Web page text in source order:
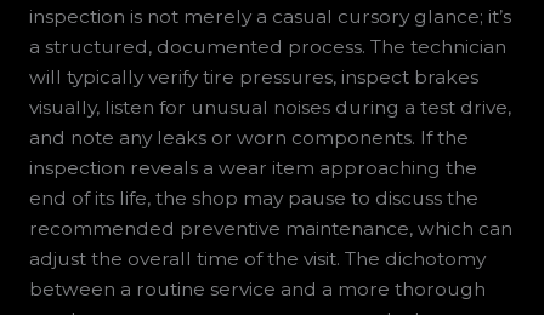
inspection is not merely a casual cursory glance; it’s
a structured, documented process. The technician
will typically verify tire pressures, inspect brakes
visually, listen for unusual noises during a test drive,
and note any leaks or worn components. If the
inspection reveals a wear item approaching the
end of its life, the shop may pause to discuss the
recommended preventive maintenance, which can
adjust the overall time of the visit. The dichotomy
between a routine service and a more thorough